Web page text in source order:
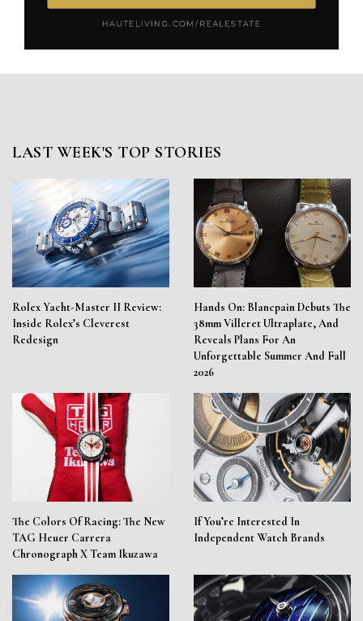
LAST WEEK'S TOP STORIES
Rolex Yacht-Master II Review:
Inside Rolex’s Cleverest
Redesign
Hands On: Blancpain Debuts The
38mm Villeret Ultraplate, And
Reveals Plans For An
Unforgettable Summer And Fall
2026
The Colors Of Racing: The New
TAG Heuer Carrera
Chronograph X Team Ikuzawa
If You’re Interested In
Independent Watch Brands